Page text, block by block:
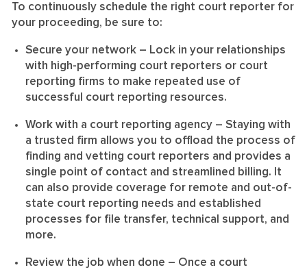
To continuously schedule the right court reporter for
your proceeding, be sure to:
Secure your network – Lock in your relationships
with high-performing court reporters or court
reporting firms to make repeated use of
successful court reporting resources.
Work with a court reporting agency – Staying with
a trusted firm allows you to offload the process of
finding and vetting court reporters and provides a
single point of contact and streamlined billing. It
can also provide coverage for remote and out-of-
state court reporting needs and established
processes for file transfer, technical support, and
more.
Review the job when done – Once a court